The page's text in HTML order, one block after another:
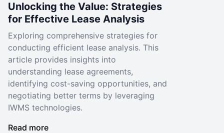
Unlocking the Value: Strategies
for Effective Lease Analysis
Exploring comprehensive strategies for
conducting efficient lease analysis. This
article provides insights into
understanding lease agreements,
identifying cost-saving opportunities, and
negotiating better terms by leveraging
IWMS technologies.
Read more